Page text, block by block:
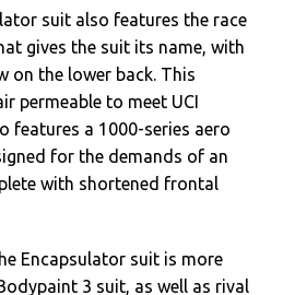
suit also features the race
gives the suit its name, with
on the lower back. This
permeable to meet UCI
features a 1000-series aero
for the demands of an
with shortened frontal
Encapsulator suit is more
3 suit, as well as rival